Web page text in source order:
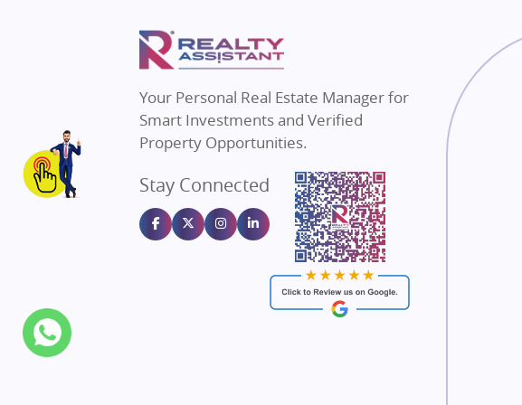
Property in Mumbai
Property in Navi Mumbai
Property in Agra
Property in Vrindavan
Property in Varanasi
Property in Bengaluru
Real Estate in Navi Mumbai
Real Estate in Dehradun
Real Estate in Agra
Real Estate in Vrindavan
Real Estate in Varanasi
Real Estate in Bengaluru
Your Personal Real Estate Manager for
Smart Investments and Verified
Property Opportunities.
Stay Connected